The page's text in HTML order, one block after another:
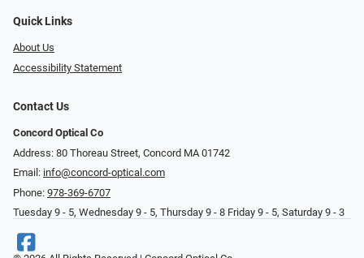
Quick Links
About Us
Accessibility Statement
Contact Us
Concord Optical Co
Address: 80 Thoreau Street, Concord MA 01742
Email: info@concord-optical.com
Phone: 978-369-6707
Tuesday 9 - 5, Wednesday 9 - 5, Thursday 9 - 8 Friday 9 - 5, Saturday 9 - 3